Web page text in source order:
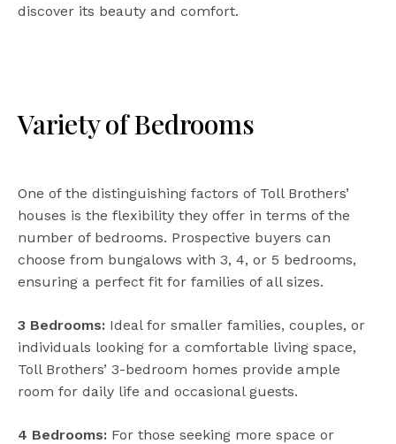
discover its beauty and comfort.
Variety of Bedrooms
One of the distinguishing factors of Toll Brothers’
houses is the flexibility they offer in terms of the
number of bedrooms. Prospective buyers can
choose from bungalows with 3, 4, or 5 bedrooms,
ensuring a perfect fit for families of all sizes.
3 Bedrooms: Ideal for smaller families, couples, or
individuals looking for a comfortable living space,
Toll Brothers’ 3-bedroom homes provide ample
room for daily life and occasional guests.
4 Bedrooms: For those seeking more space or